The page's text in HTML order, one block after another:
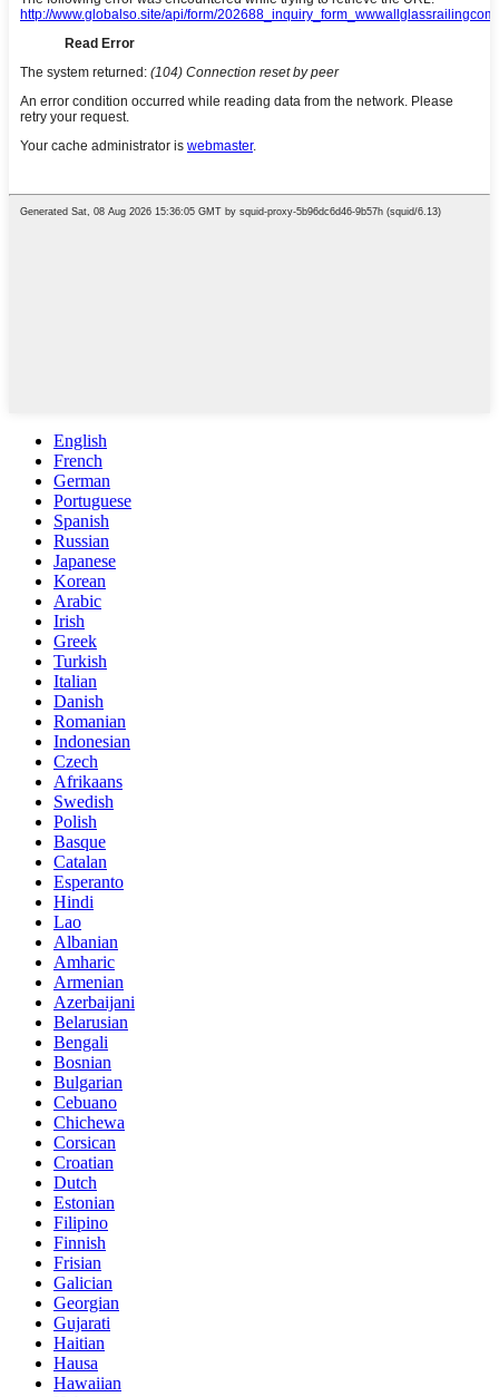
English
French
German
Portuguese
Spanish
Russian
Japanese
Korean
Arabic
Irish
Greek
Turkish
Italian
Danish
Romanian
Indonesian
Czech
Afrikaans
Swedish
Polish
Basque
Catalan
Esperanto
Hindi
Lao
Albanian
Amharic
Armenian
Azerbaijani
Belarusian
Bengali
Bosnian
Bulgarian
Cebuano
Chichewa
Corsican
Croatian
Dutch
Estonian
Filipino
Finnish
Frisian
Galician
Georgian
Gujarati
Haitian
Hausa
Hawaiian